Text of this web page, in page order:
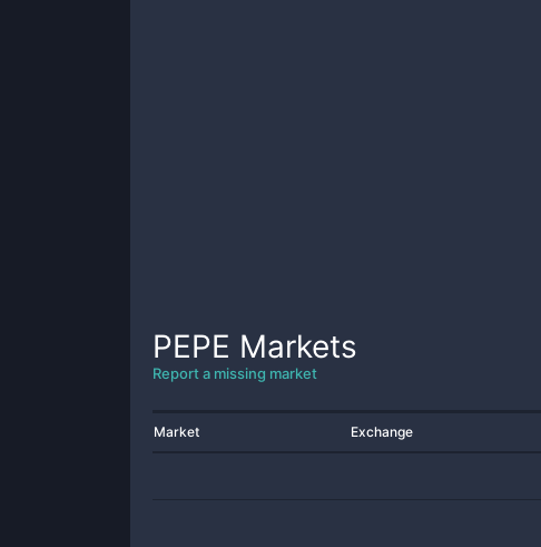
PEPE Markets
Report a missing market
Market Exchange